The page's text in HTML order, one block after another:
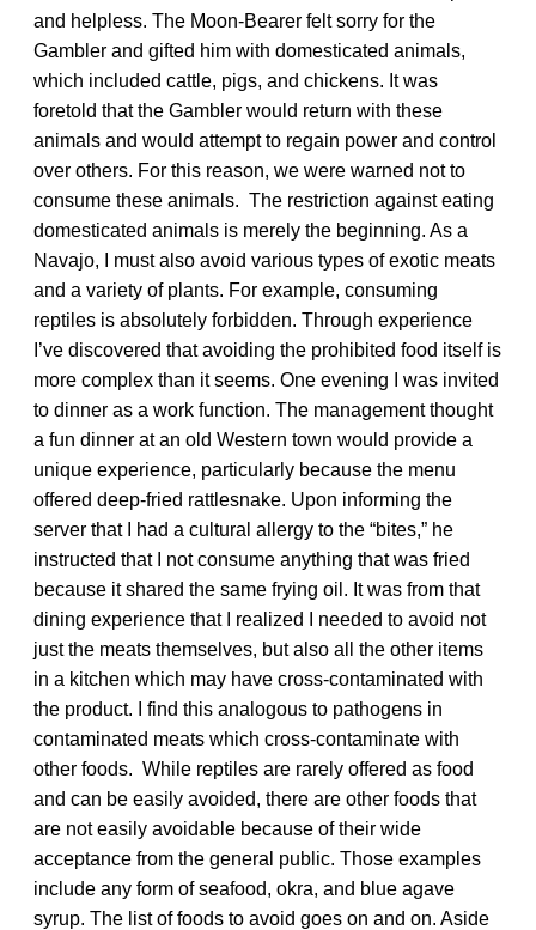
and helpless. The Moon-Bearer felt sorry for the
Gambler and gifted him with domesticated animals,
which included cattle, pigs, and chickens. It was
foretold that the Gambler would return with these
animals and would attempt to regain power and control
over others. For this reason, we were warned not to
consume these animals. The restriction against eating
domesticated animals is merely the beginning. As a
Navajo, I must also avoid various types of exotic meats
and a variety of plants. For example, consuming
reptiles is absolutely forbidden. Through experience
I’ve discovered that avoiding the prohibited food itself is
more complex than it seems. One evening I was invited
to dinner as a work function. The management thought
a fun dinner at an old Western town would provide a
unique experience, particularly because the menu
offered deep-fried rattlesnake. Upon informing the
server that I had a cultural allergy to the “bites,” he
instructed that I not consume anything that was fried
because it shared the same frying oil. It was from that
dining experience that I realized I needed to avoid not
just the meats themselves, but also all the other items
in a kitchen which may have cross-contaminated with
the product. I find this analogous to pathogens in
contaminated meats which cross-contaminate with
other foods. While reptiles are rarely offered as food
and can be easily avoided, there are other foods that
are not easily avoidable because of their wide
acceptance from the general public. Those examples
include any form of seafood, okra, and blue agave
syrup. The list of foods to avoid goes on and on. Aside